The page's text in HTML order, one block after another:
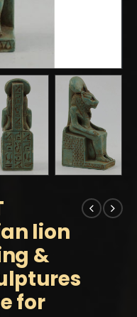
lion
&
for